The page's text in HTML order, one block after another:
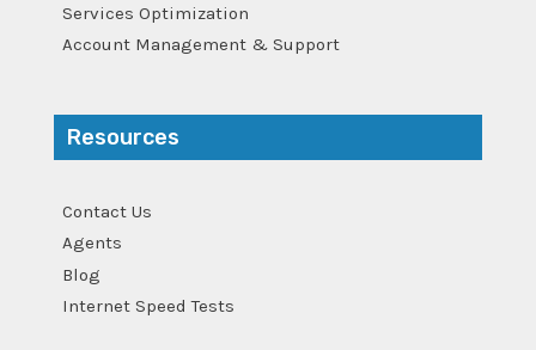
Services Optimization
Account Management & Support
Resources
Contact Us
Agents
Blog
Internet Speed Tests